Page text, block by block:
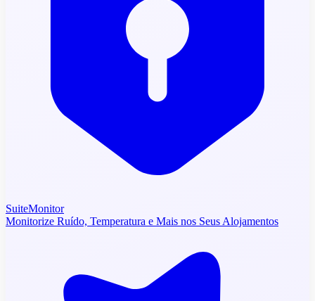
SuiteMonitor
Monitorize Ruído, Temperatura e Mais nos Seus Alojamentos